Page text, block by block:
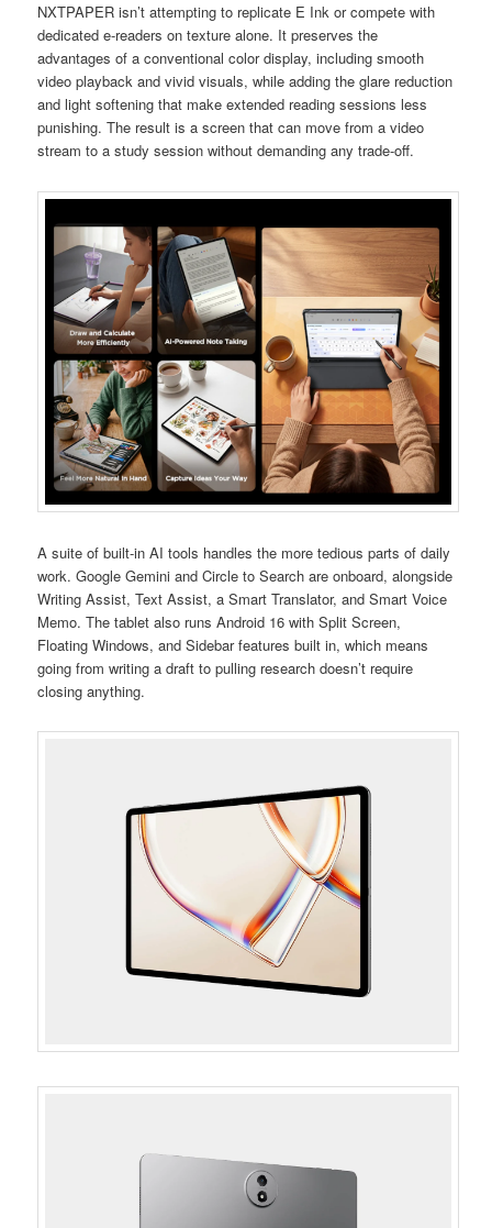
NXTPAPER isn’t attempting to replicate E Ink or compete with
dedicated e-readers on texture alone. It preserves the
advantages of a conventional color display, including smooth
video playback and vivid visuals, while adding the glare reduction
and light softening that make extended reading sessions less
punishing. The result is a screen that can move from a video
stream to a study session without demanding any trade-off.
A suite of built-in AI tools handles the more tedious parts of daily
work. Google Gemini and Circle to Search are onboard, alongside
Writing Assist, Text Assist, a Smart Translator, and Smart Voice
Memo. The tablet also runs Android 16 with Split Screen,
Floating Windows, and Sidebar features built in, which means
going from writing a draft to pulling research doesn’t require
closing anything.